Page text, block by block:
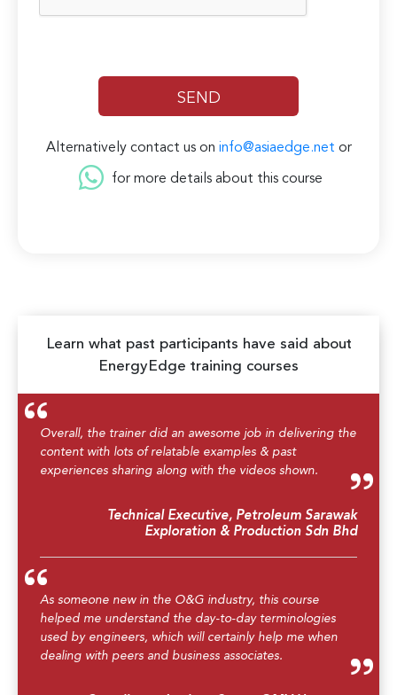
Alternatively contact us on info@asiaedge.net or
for more details about this course
Learn what past participants have said about
EnergyEdge training courses
Overall, the trainer did an awesome job in delivering the
content with lots of relatable examples & past
experiences sharing along with the videos shown.
Technical Executive, Petroleum Sarawak
Exploration & Production Sdn Bhd
As someone new in the O&G industry, this course
helped me understand the day-to-day terminologies
used by engineers, which will certainly help me when
dealing with peers and business associates.